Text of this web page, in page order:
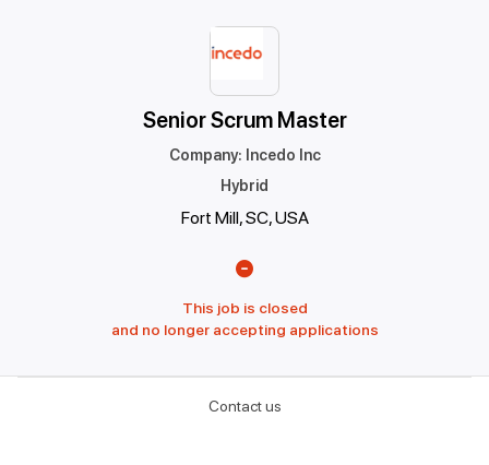
Senior Scrum Master
Company: Incedo Inc
Hybrid
Fort Mill, SC, USA
This job is closed
and no longer accepting applications
Contact us